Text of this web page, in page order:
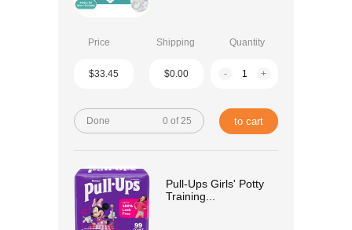
Price Shipping Quantity
$33.45 $0.00 - +
Done 0 of 25 to cart
Pull-Ups Girls' Potty
Training...